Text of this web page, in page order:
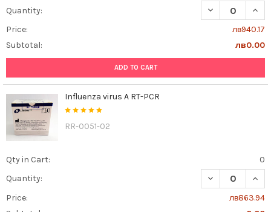
Quantity:
DECREASE
Price:
лв940.17
Subtotal:
лв0.00
ADD TO CART
Influenza virus A RT-PCR
RR-0051-02
Qty in Cart:
0
Quantity:
DECREASE
Price:
лв863.94